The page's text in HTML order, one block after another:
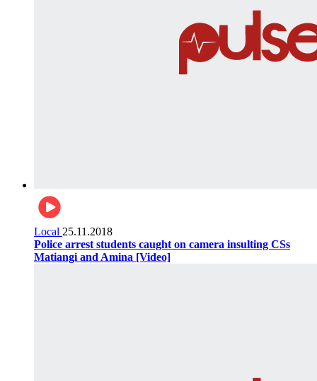
Local 25.11.2018
Police arrest students caught on camera insulting CSs
Matiangi and Amina [Video]